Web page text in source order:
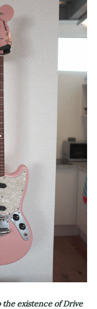
existence of Drive